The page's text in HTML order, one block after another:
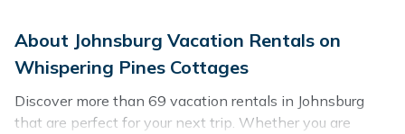
About Johnsburg Vacation Rentals on
Whispering Pines Cottages
Discover more than 69 vacation rentals in Johnsburg
that are perfect for your next trip. Whether you are